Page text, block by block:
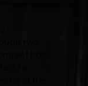
has